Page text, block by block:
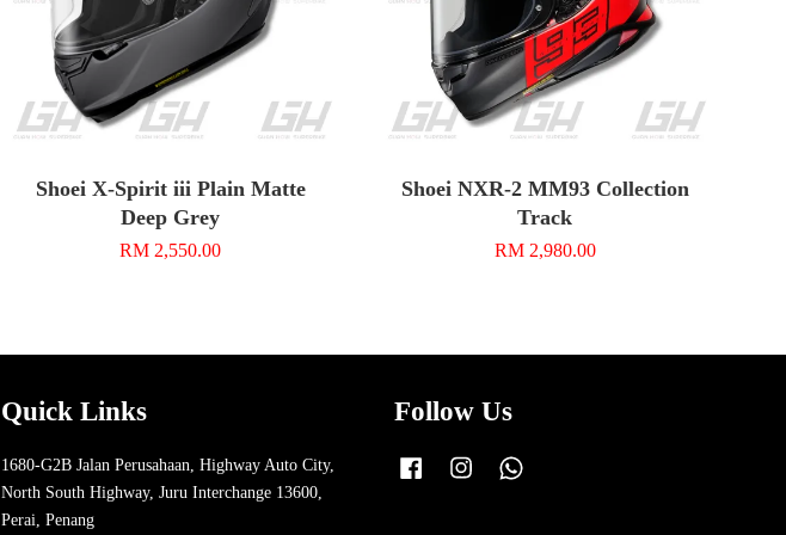
Shoei X-Spirit iii Plain Matte
Deep Grey
RM 2,550.00
Shoei NXR-2 MM93 Collection
Track
RM 2,980.00
Quick Links
1680-G2B Jalan Perusahaan, Highway Auto City,
North South Highway, Juru Interchange 13600,
Perai, Penang
Follow Us
Facebook Instagram